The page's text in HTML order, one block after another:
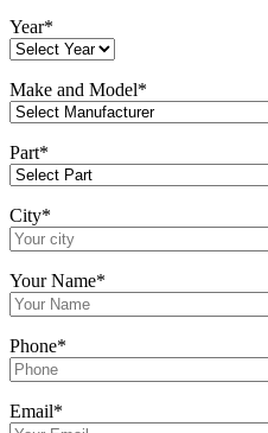
Year*
Make and Model*
Part*
City*
Your Name*
Phone*
Email*